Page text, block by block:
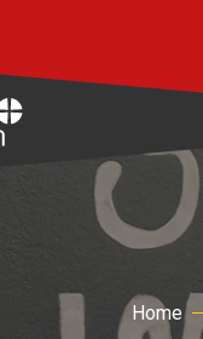
Home